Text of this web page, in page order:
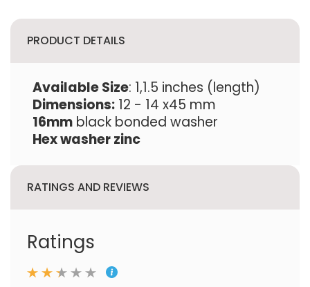
PRODUCT DETAILS
Available Size: 1,1.5 inches (length)
Dimensions: 12 - 14 x45 mm
16mm black bonded washer
Hex washer zinc
RATINGS AND REVIEWS
Ratings